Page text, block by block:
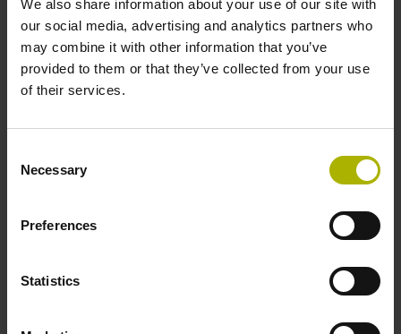
We also share information about your use of our site with
our social media, advertising and analytics partners who
may combine it with other information that you’ve
provided to them or that they’ve collected from your use
of their services.
Selection
Necessary
Preferences
Statistics
Program files
9005-en.h
Product type
Engraving Milling in 3 axes (X, Y, Z)